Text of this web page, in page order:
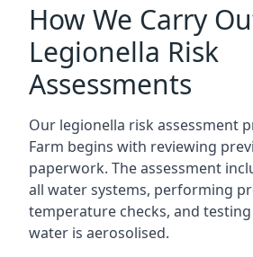
How We Carry
Legionella Risk
Assessments
Our legionella risk assessment
Farm begins with reviewing
paperwork. The assessment
all water systems, performing
temperature checks, and
water is aerosolised.